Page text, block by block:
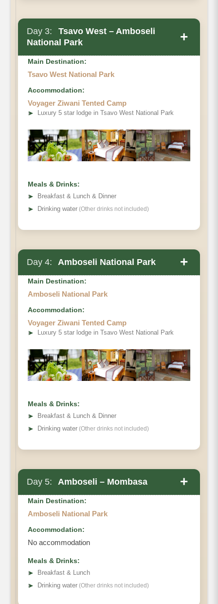
Day 3:
Tsavo West – Amboseli
National Park
+
Main Destination:
Tsavo West National Park
Accommodation:
Voyager Ziwani Tented Camp
➤ Luxury 5 star lodge in Tsavo West National Park
Meals & Drinks:
➤
Breakfast & Lunch & Dinner
➤ Drinking water (Other drinks not included)
Day 4: Amboseli National Park +
Main Destination:
Amboseli National Park
Accommodation:
Voyager Ziwani Tented Camp
➤ Luxury 5 star lodge in Tsavo West National Park
Meals & Drinks:
➤
Breakfast & Lunch & Dinner
➤ Drinking water (Other drinks not included)
Day 5: Amboseli – Mombasa +
Main Destination:
Amboseli National Park
Accommodation:
No accommodation
Meals & Drinks:
➤
Breakfast & Lunch
➤ Drinking water (Other drinks not included)